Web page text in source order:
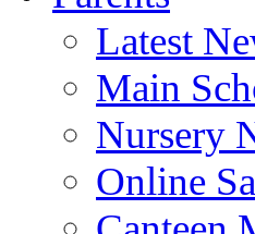
Latest
Main
Nursery
Online